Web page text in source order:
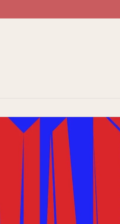
Skip To Product
Information